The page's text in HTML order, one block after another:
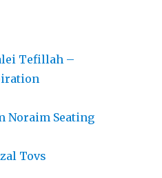
Tefillah –
Noraim Seating
Tovs